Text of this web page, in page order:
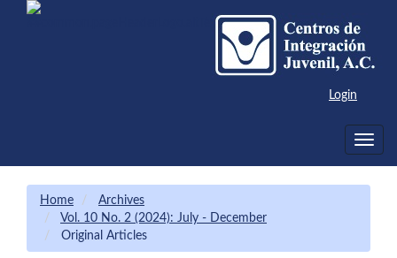
Main
Login
Toggle
Home
Archives
Vol. 10 No. 2 (2024): July - December
Original Articles